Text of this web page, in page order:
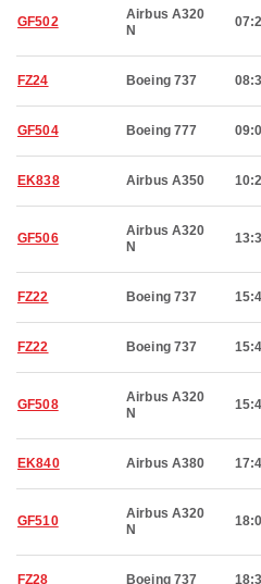
GF502
Airbus A320
N
FZ24 Boeing 737
GF504 Boeing 777
EK838 Airbus A350
GF506
Airbus A320
N
FZ22 Boeing 737
FZ22 Boeing 737
GF508
Airbus A320
N
EK840 Airbus A380
GF510
Airbus A320
N
FZ28 Boeing 737